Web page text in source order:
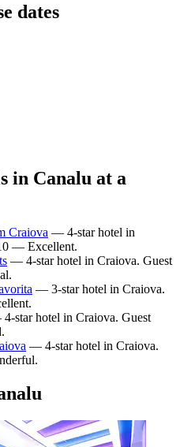
dates
in Canalu at a
Craiova — 4-star hotel in
— Excellent.
— 4-star hotel in Craiova. Guest
— 3-star hotel in Craiova.
star hotel in Craiova. Guest
— 4-star hotel in Craiova.